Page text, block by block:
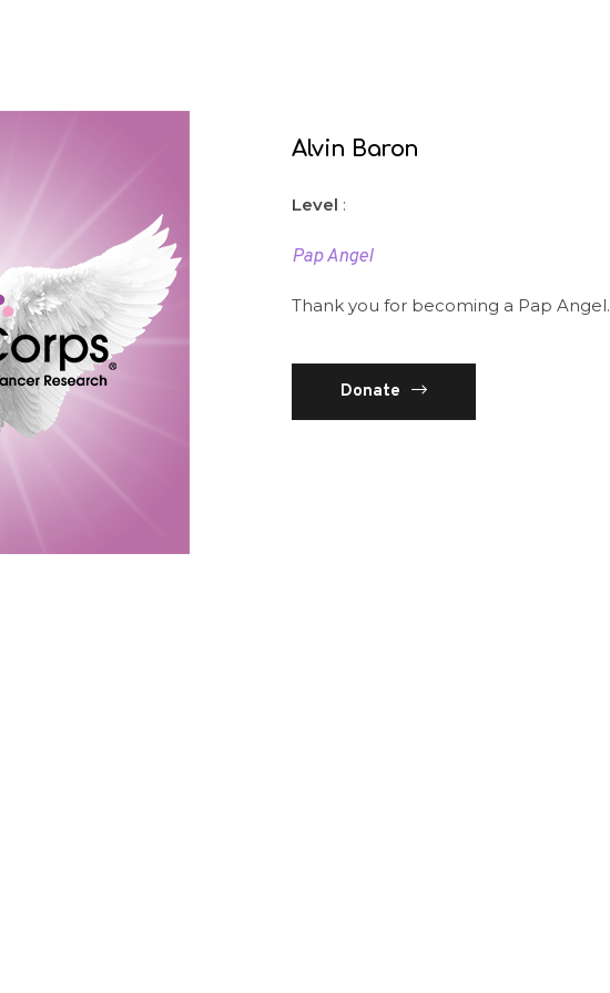
Alvin Baron
Level :
Pap Angel
Thank you for becoming a Pap Angel.
Donate